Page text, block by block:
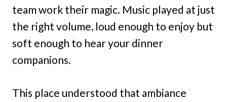
team work their magic. Music played at just
the right volume, loud enough to enjoy but
soft enough to hear your dinner
companions.
This place understood that ambiance